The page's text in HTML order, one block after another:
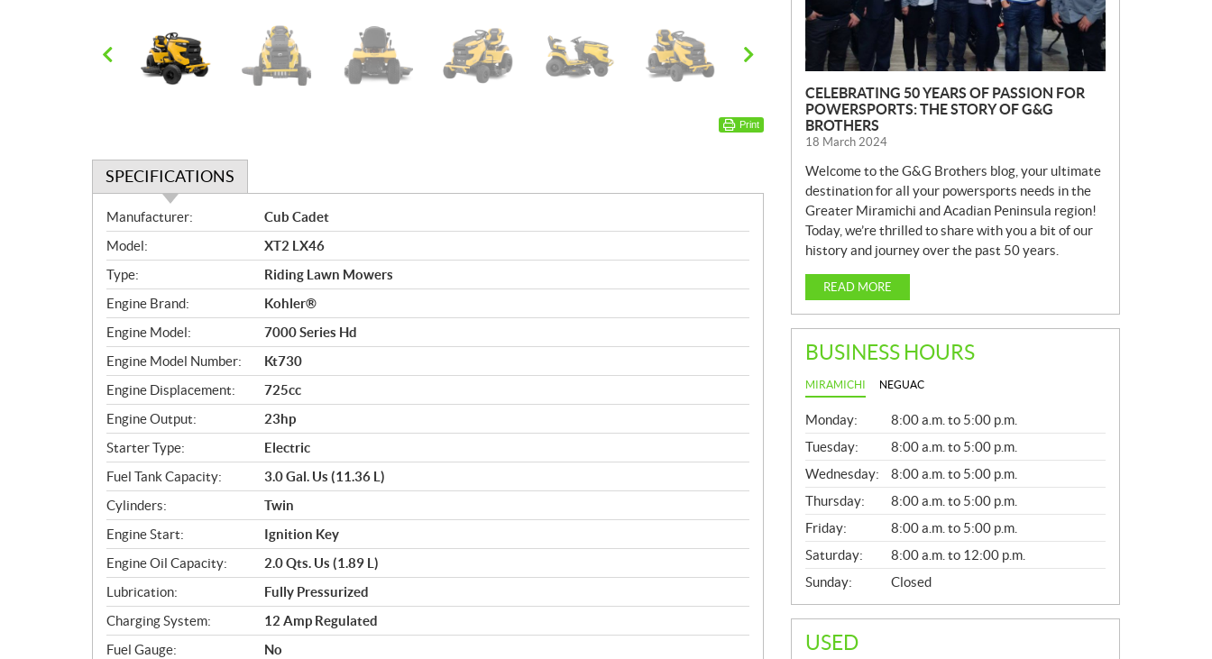
Print
SPECIFICATIONS
S
p
e
c
i
f
i
c
a
t
i
o
n
s
Manufacturer:
Cub Cadet
Model:
XT2 LX46
Type:
Riding Lawn Mowers
Engine Brand:
Kohler®
Engine Model:
7000 Series Hd
Engine Model Number:
Kt730
Engine Displacement:
725cc
Engine Output:
23hp
Starter Type:
Electric
Fuel Tank Capacity:
3.0 Gal. Us (11.36 L)
Cylinders:
Twin
Engine Start:
Ignition Key
Engine Oil Capacity:
2.0 Qts. Us (1.89 L)
Lubrication:
Fully Pressurized
Charging System:
12 Amp Regulated
Fuel Gauge:
No
CELEBRATING 50 YEARS OF PASSION FOR
POWERSPORTS: THE STORY OF G&G
BROTHERS
18 March 2024
Welcome to the G&G Brothers blog, your ultimate
destination for all your powersports needs in the
Greater Miramichi and Acadian Peninsula region!
Today, we’re thrilled to share with you a bit of our
history and journey over the past 50 years.
READ MORE
BUSINESS HOURS
MIRAMICHI NEGUAC
G
E
N
E
R
A
L
Monday:
8:00 a.m. to 5:00 p.m.
Tuesday:
8:00 a.m. to 5:00 p.m.
Wednesday:
8:00 a.m. to 5:00 p.m.
Thursday:
8:00 a.m. to 5:00 p.m.
Friday:
8:00 a.m. to 5:00 p.m.
Saturday:
8:00 a.m. to 12:00 p.m.
Sunday:
Closed
USED